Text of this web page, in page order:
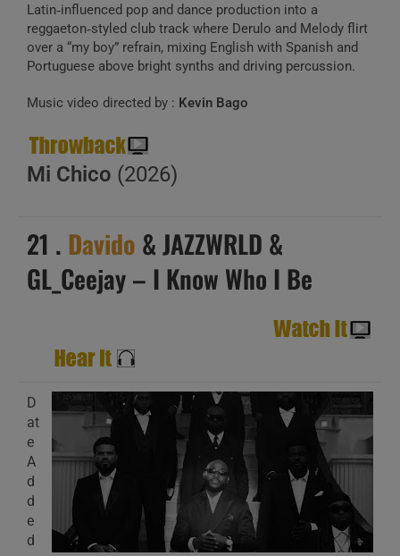
Latin‑influenced pop and dance production into a
reggaeton‑styled club track where Derulo and Melody flirt
over a “my boy” refrain, mixing English with Spanish and
Portuguese above bright synths and driving percussion.
Music video directed by : Kevin Bago
Mi Chico (2026)
21 . Davido & JAZZWRLD &
GL_Ceejay – I Know Who I Be
D
at
e
A
d
d
e
d